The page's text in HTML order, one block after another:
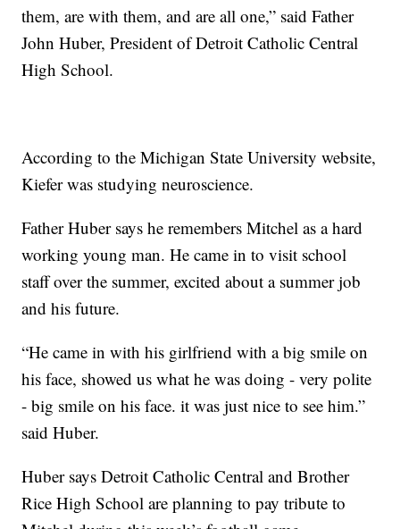
them, are with them, and are all one,” said Father
John Huber, President of Detroit Catholic Central
High School.
According to the Michigan State University website,
Kiefer was studying neuroscience.
Father Huber says he remembers Mitchel as a hard
working young man. He came in to visit school
staff over the summer, excited about a summer job
and his future.
“He came in with his girlfriend with a big smile on
his face, showed us what he was doing - very polite
- big smile on his face. it was just nice to see him.”
said Huber.
Huber says Detroit Catholic Central and Brother
Rice High School are planning to pay tribute to